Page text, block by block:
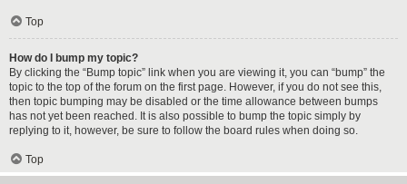
Top
How do I bump my topic?
By clicking the “Bump topic” link when you are viewing it, you can “bump” the
topic to the top of the forum on the first page. However, if you do not see this,
then topic bumping may be disabled or the time allowance between bumps
has not yet been reached. It is also possible to bump the topic simply by
replying to it, however, be sure to follow the board rules when doing so.
Top